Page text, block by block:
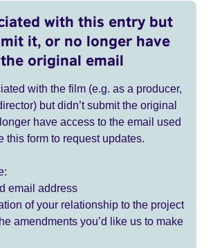
with this entry but
it, or no longer have
original email
with the film (e.g. as a producer,
but didn’t submit the original
have access to the email used
form to request updates.
email address
of your relationship to the project
amendments you’d like us to make